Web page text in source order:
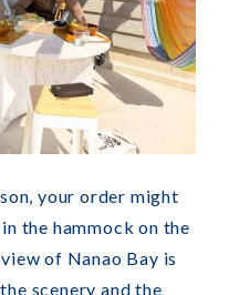
your order might
the hammock on the
of Nanao Bay is
scenery and the